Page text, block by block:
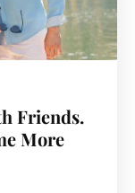
Friends.
More